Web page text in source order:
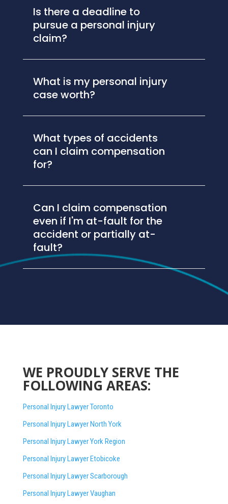
Is there a deadline to
pursue a personal injury
claim?
What is my personal injury
case worth?
What types of accidents
can I claim compensation
for?
Can I claim compensation
even if I'm at-fault for the
accident or partially at-
fault?
WE PROUDLY SERVE THE
FOLLOWING AREAS:
Personal Injury Lawyer Toronto
Personal Injury Lawyer North York
Personal Injury Lawyer York Region
Personal Injury Lawyer Etobicoke
Personal Injury Lawyer Scarborough
Personal Injury Lawyer Vaughan